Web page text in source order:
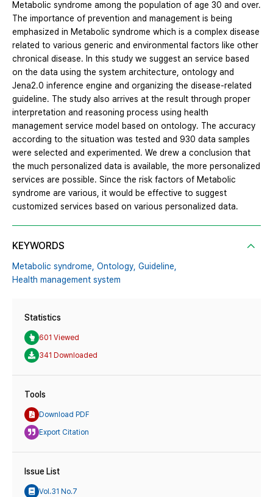
Metabolic syndrome among the population of age 30 and over.
The importance of prevention and management is being
emphasized in Metabolic syndrome which is a complex disease
related to various generic and environmental factors like other
chronical disease. In this study we suggest an service based
on the data using the system architecture, ontology and
Jena2.0 inference engine and organizing the disease-related
guideline. The study also arrives at the result through proper
interpretation and reasoning process using health
management service model based on ontology. The accuracy
according to the situation was tested and 930 data samples
were selected and experimented. We drew a conclusion that
the much personalized data is available, the more personalized
services are possible. Since the risk factors of Metabolic
syndrome are various, it would be effective to suggest
customized services based on various personalized data.
KEYWORDS
Metabolic syndrome, Ontology, Guideline,
Health management system
Statistics
601 Viewed
341 Downloaded
Tools
Download PDF
Export Citation
Issue List
Vol.31 No.7